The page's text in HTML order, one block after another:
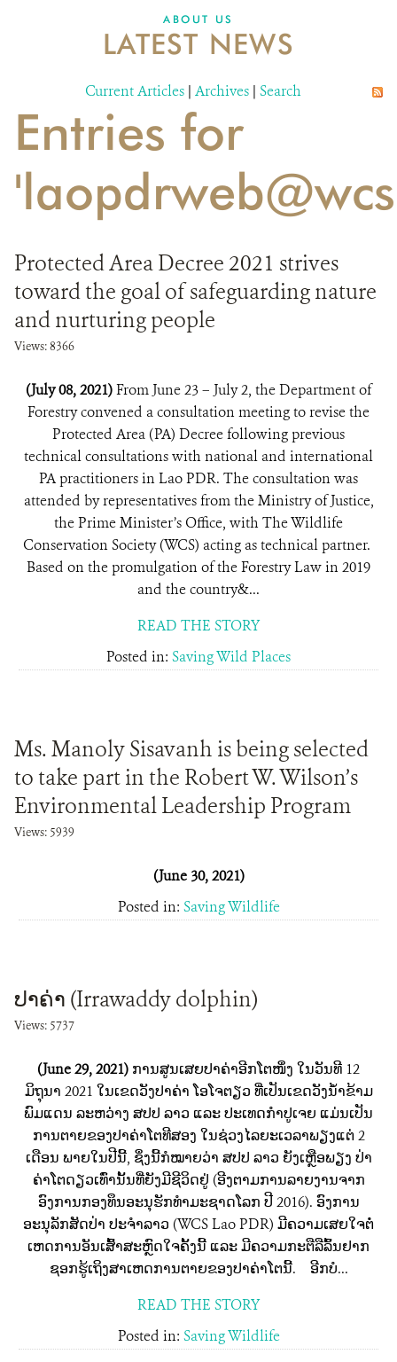
ABOUT US
LATEST NEWS
Current Articles | Archives | Search
Entries for
Protected Area Decree 2021 strives
toward the goal of safeguarding nature
and nurturing people
Views: 8366
(July 08, 2021)From June 23 – July 2, the Department of
Forestry convened a consultation meeting to revise the
Protected Area (PA) Decree following previous
technical consultations with national and international
PA practitioners in Lao PDR. The consultation was
attended by representatives from the Ministry of Justice,
the Prime Minister’s Office, with The Wildlife
Conservation Society (WCS) acting as technical partner.
Based on the promulgation of the Forestry Law in 2019
and the country&...
READ THE STORY
Posted in: Saving Wild Places
Ms. Manoly Sisavanh is being selected
to take part in the Robert W. Wilson’s
Environmental Leadership Program
Views: 5939
(June 30, 2021)
Posted in: Saving Wildlife
ປາຄ່າ (Irrawaddy dolphin)
Views: 5737
(June 29, 2021) ການສູນເສຍປາຄ່າອີກໂຕໜຶ່ງ ໃນວັນທີ 12
ມິຖຸນາ 2021 ໃນເຂດວັງປາຄ່າ ໂອໂຈຕຽວ ທີ່ເປັນເຂດວັງນໍ້າຂ້າມ
ພົມແດນ ລະຫວ່າງ ສປປ ລາວ ແລະ ປະເທດກໍາປູເຈຍ ແມ່ນເປັນ
ການຕາຍຂອງປາຄ່າໂຕທີສອງ ໃນຊ່ວງໄລຍະເວລາພຽງແຕ່ 2
ເດືອນ ພາຍໃນປີນີ້, ຊຶ່ງນີ້ກໍໝາຍວ່າ ສປປ ລາວ ຍັງເຫຼືອພຽງ ປ່າ
ຄ່າໂຕດຽວເທົ່ານັ້ນທີ່ຍັງມີຊີວິດຢູ່ (ອີງຕາມການລາຍງານຈາກ
ອົງການກອງທຶນອະນຸຮັກທໍາມະຊາດໂລກ ປີ 2016). ອົງການ
ອະນຸລັກສັດປ່າ ປະຈໍາລາວ (WCS Lao PDR) ມີຄວາມເສຍໃຈຕໍ່
ເຫດການອັນເສົ້າສະຫຼົດໃຈຄັ້ງນີ້ ແລະ ມີຄວາມກະຕືລືລົ້ນຢາກ
ຊອກຮູ້ເຖິງສາເຫດການຕາຍຂອງປາຄ່າໂຕນີ້. ອີກບໍ...
READ THE STORY
Posted in: Saving Wildlife